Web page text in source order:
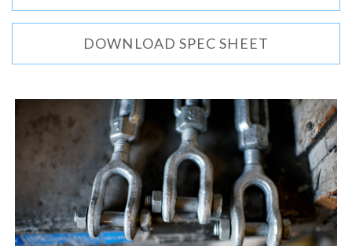
DOWNLOAD SPEC SHEET